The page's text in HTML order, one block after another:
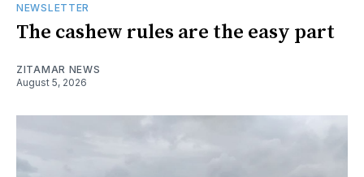
NEWSLETTER
The cashew rules are the easy part
ZITAMAR NEWS
August 5, 2026